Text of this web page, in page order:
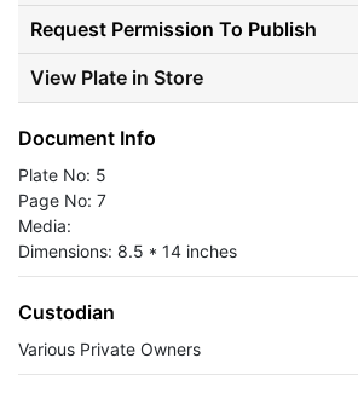
Request Permission To Publish
View Plate in Store
Document Info
Plate No: 5
Page No: 7
Media:
Dimensions: 8.5 * 14 inches
Custodian
Various Private Owners